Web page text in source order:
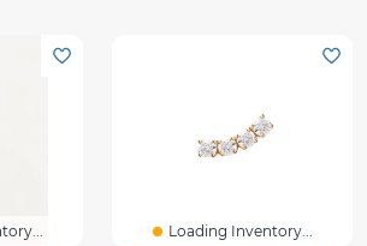
Loading Inventory...